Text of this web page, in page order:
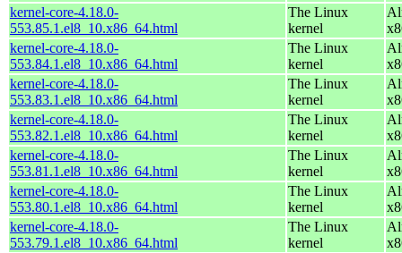
kernel-core-4.18.0-
553.85.1.el8_10.x86_64.html
The Linux
kernel
kernel-core-4.18.0-
553.84.1.el8_10.x86_64.html
The Linux
kernel
kernel-core-4.18.0-
553.83.1.el8_10.x86_64.html
The Linux
kernel
kernel-core-4.18.0-
553.82.1.el8_10.x86_64.html
The Linux
kernel
kernel-core-4.18.0-
553.81.1.el8_10.x86_64.html
The Linux
kernel
kernel-core-4.18.0-
553.80.1.el8_10.x86_64.html
The Linux
kernel
kernel-core-4.18.0-
553.79.1.el8_10.x86_64.html
The Linux
kernel